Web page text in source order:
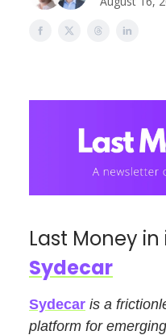
Last Money
Sydecar
Sydecar is a
platform for